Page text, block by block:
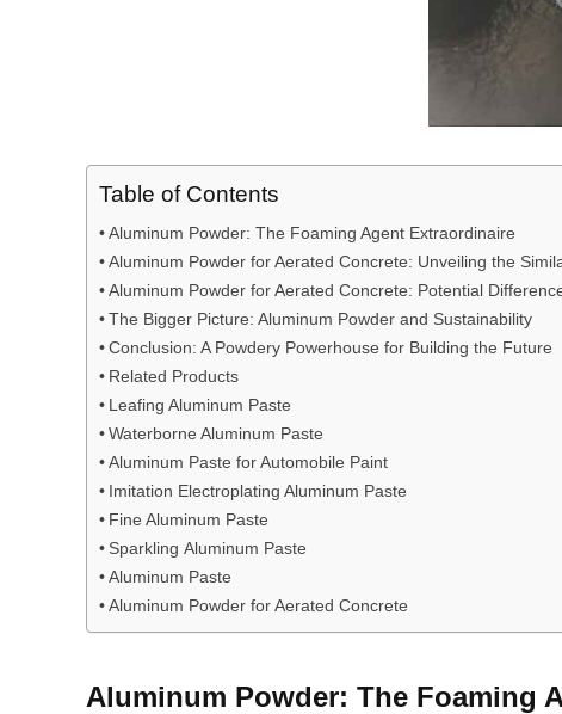
Table of Contents
Aluminum Powder: The Foaming Agent Extraordinaire
Aluminum Powder for Aerated Concrete: Unveiling the
Aluminum Powder for Aerated Concrete: Potential
The Bigger Picture: Aluminum Powder and Sustainability
Conclusion: A Powdery Powerhouse for Building the Future
Related Products
Leafing Aluminum Paste
Waterborne Aluminum Paste
Aluminum Paste for Automobile Paint
Imitation Electroplating Aluminum Paste
Fine Aluminum Paste
Sparkling Aluminum Paste
Aluminum Paste
Aluminum Powder for Aerated Concrete
Aluminum Powder: The Foaming